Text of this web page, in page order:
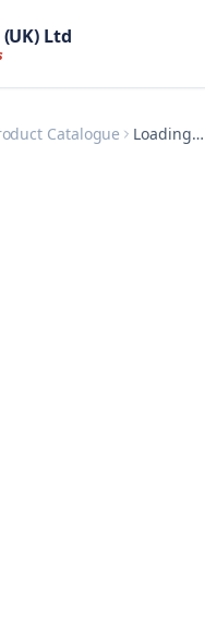
Ltd
Catalogue Loading…